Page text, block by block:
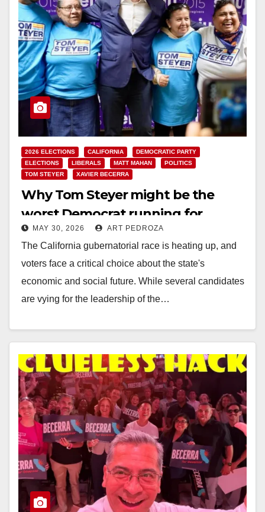
2026 ELECTIONS CALIFORNIA
DEMOCRATIC PARTY
ELECTIONS
LIBERALS MATT MAHAN
POLITICS
TOM STEYER
XAVIER BECERRA
Why Tom Steyer might be the
worst Democrat running for
Governor of California
MAY 30, 2026 ART PEDROZA
The California gubernatorial race is heating up, and
voters face a critical choice about the state's
economic and social future. While several candidates
are vying for the leadership of the…